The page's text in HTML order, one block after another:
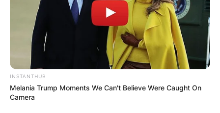
INSTANTHUB
Melania Trump Moments We Can't Believe Were Caught On
Camera